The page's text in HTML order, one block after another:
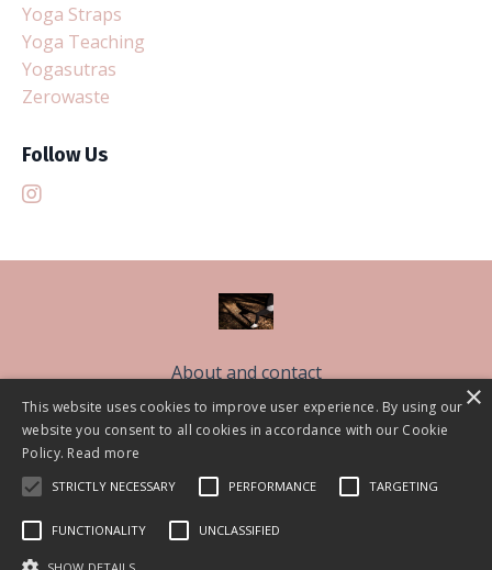
Yoga Straps
Yoga Teaching
Yogasutras
Zerowaste
Follow Us
About and contact
Free Sleep Classes
The Sleep Better Community CIC
Work With Me
This website uses cookies to improve user experience. By using our
website you consent to all cookies in accordance with our Cookie
Policy. Read more
STRICTLY NECESSARY PERFORMANCE TARGETING
FUNCTIONALITY UNCLASSIFIED
×